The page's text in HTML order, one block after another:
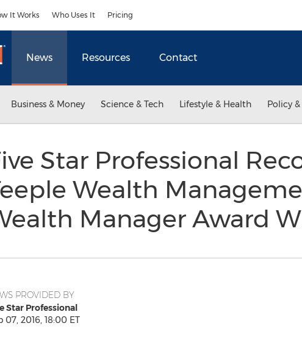
It Works Who Uses It Pricing
News Resources Contact
Business & Money Science & Tech Lifestyle & Health Policy
Star Professional
Wealth
Manager Award
PROVIDED BY
Star Professional
07, 2016, 18:00 ET